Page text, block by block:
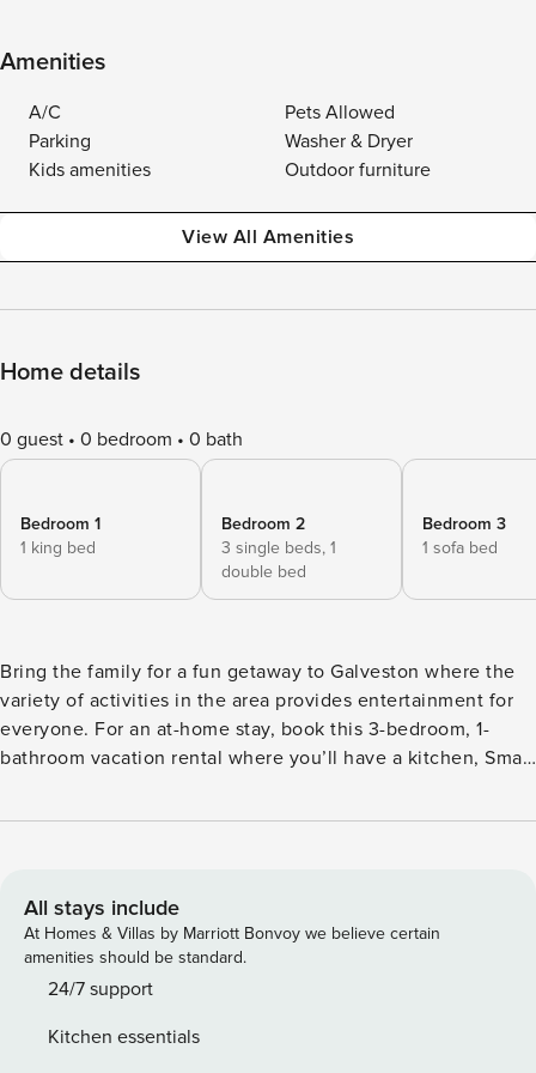
Amenities
A/C
Pets Allowed
Parking
Washer & Dryer
Kids amenities
Outdoor furniture
View All Amenities
Home details
0 guest 0 bedroom 0 bath
Bedroom 1
1 king bed
Bedroom 2
3 single beds, 1
double bed
Bedroom 3
1 sofa bed
Bring the family for a fun getaway to Galveston where the
variety of activities in the area provides entertainment for
everyone. For an at-home stay, book this 3-bedroom, 1-
bathroom vacation rental where you’ll have a kitchen, Smart
space with dining, a grill, and a detached garage with beach
Pleasure Pier. -- THE PROPERTY -- Galveston Short-Term
Rental Registration #GVR10358| Laptop Friendly | Outdoor
Shower | Dog Washing Station Bedroom 1: King Bed |
Bedroom 2: Twin/Full Bunk Bed, Twin Bunk Bed | Bedroom
SHARED AMENITIES: Fenced backyard, gas grill, charcoal
All stays include
At Homes & Villas by Marriott Bonvoy we believe certain
amenities should be standard.
24/7 support
Kitchen essentials